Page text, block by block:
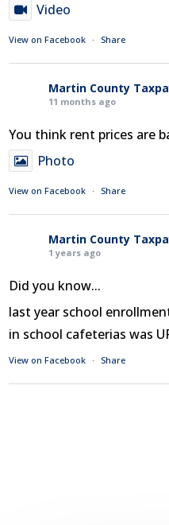
Video
View on Facebook · Share
Martin County
11 months ago
You think rent prices are
Photo
View on Facebook · Share
Martin County
1 years ago
Did you know...
last year school
in school cafeterias was
View on Facebook · Share